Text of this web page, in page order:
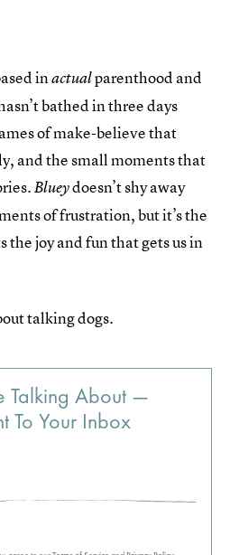
inactualparenthood and
bathed in three days
of make-believe that
and the small moments that
Blueydoesn’t shy away
of frustration, but it’s the
the joy and fun that gets us in
talking dogs.
Talking About —
To Your Inbox